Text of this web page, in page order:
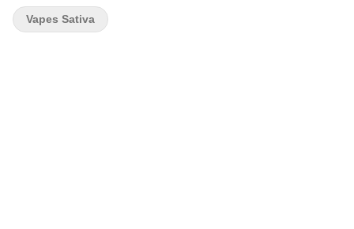
Vapes Sativa